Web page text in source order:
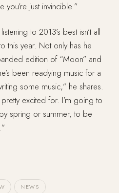
you’re just invincible.”
to 2013’s best isn’t all
this year. Not only has he
edition of “Moon” and
been readying music for a
some music,” he shares.
excited for. I’m going to
spring or summer, to be
NEWS